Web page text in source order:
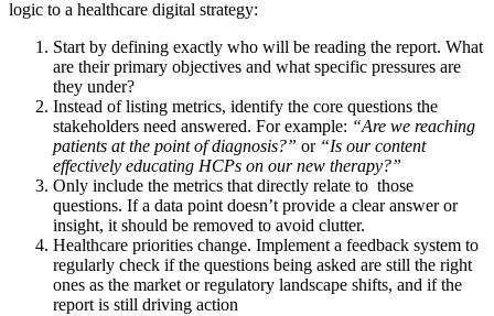
logic to a healthcare digital strategy:
Start by defining exactly who will be reading the report. What
are their primary objectives and what specific pressures are
they under?
Instead of listing metrics, identify the core questions the
stakeholders need answered. For example: “Are we reaching
patients at the point of diagnosis?” or “Is our content
effectively educating HCPs on our new therapy?”
Only include the metrics that directly relate to those
questions. If a data point doesn’t provide a clear answer or
insight, it should be removed to avoid clutter.
Healthcare priorities change. Implement a feedback system to
regularly check if the questions being asked are still the right
ones as the market or regulatory landscape shifts, and if the
report is still driving action